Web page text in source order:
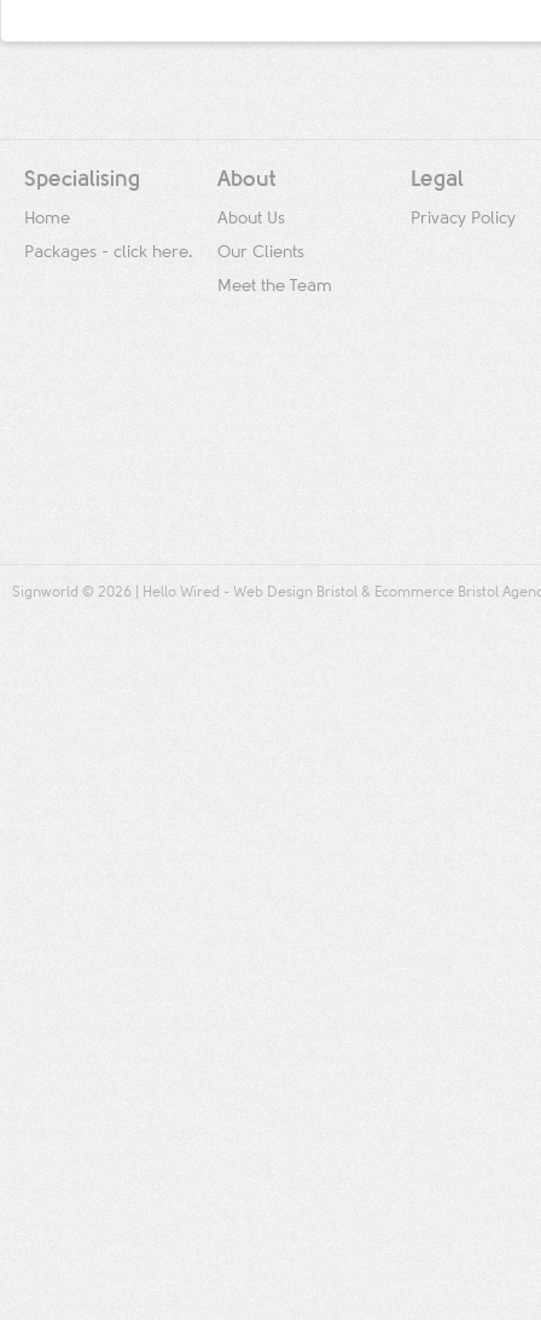
Specialising
Home
Packages - click here.
About
About Us
Our Clients
Meet the Team
Legal
Privacy Policy
Signworld © 2026 | Hello Wired - Web Design Bristol & Ecommerce Bristol